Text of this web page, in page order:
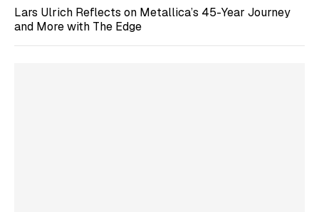
Lars Ulrich Reflects on Metallica’s 45-Year Journey
and More with The Edge